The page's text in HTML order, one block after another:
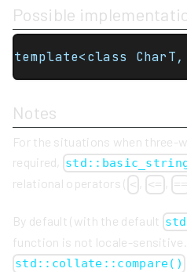
Possible
template<class
Notes
For the situations when three-
required,
relational operators ( < <= ==
By default (with the default
function is not locale-sensitive.
std::collate::compare()